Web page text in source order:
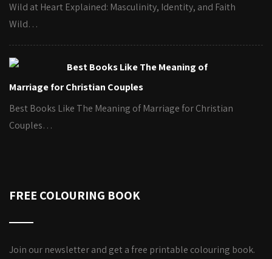
Wild at Heart Explained: Masculinity, Identity, and Faith
Wild…
Best Books Like The Meaning of
Marriage for Christian Couples
Best Books Like The Meaning of Marriage for Christian
Couples…
FREE COLOURING BOOK
Join our newsletter and get a free printable colouring book.